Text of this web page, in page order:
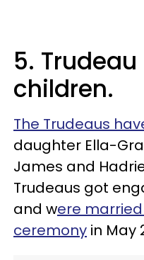
5.
children.
The Trudeaus
daughter Ella-
James and
Trudeaus got
and were
ceremony in May